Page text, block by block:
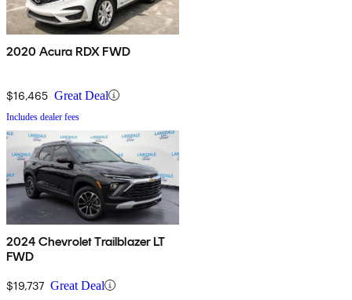
2020 Acura RDX FWD
$16,465 Great Deal
Includes dealer fees
2024 Chevrolet Trailblazer LT
FWD
$19,737 Great Deal